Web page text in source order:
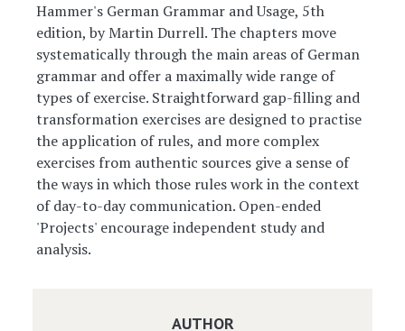
Hammer's German Grammar and Usage, 5th
edition, by Martin Durrell. The chapters move
systematically through the main areas of German
grammar and offer a maximally wide range of
types of exercise. Straightforward gap-filling and
transformation exercises are designed to practise
the application of rules, and more complex
exercises from authentic sources give a sense of
the ways in which those rules work in the context
of day-to-day communication. Open-ended
'Projects' encourage independent study and
analysis.
AUTHOR